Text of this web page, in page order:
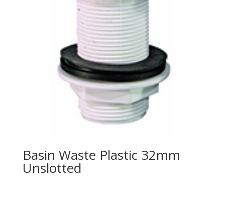
Basin Waste Plastic 32mm
Unslotted